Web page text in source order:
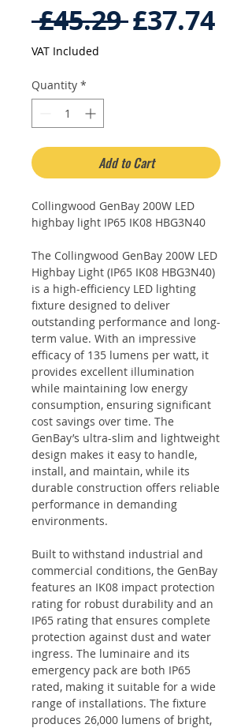
£45.29 Regular
£37.74Sale
VAT Included
Quantity *
Add to Cart
Collingwood GenBay 200W LED
highbay light IP65 IK08 HBG3N40
The Collingwood GenBay 200W LED
Highbay Light (IP65 IK08 HBG3N40)
is a high-efficiency LED lighting
fixture designed to deliver
outstanding performance and long-
term value. With an impressive
efficacy of 135 lumens per watt, it
provides excellent illumination
while maintaining low energy
consumption, ensuring significant
cost savings over time. The
GenBay’s ultra-slim and lightweight
design makes it easy to handle,
install, and maintain, while its
durable construction offers reliable
performance in demanding
environments.
Built to withstand industrial and
commercial conditions, the GenBay
features an IK08 impact protection
rating for robust durability and an
IP65 rating that ensures complete
protection against dust and water
ingress. The luminaire and its
emergency pack are both IP65
rated, making it suitable for a wide
range of installations. The fixture
produces 26,000 lumens of bright,